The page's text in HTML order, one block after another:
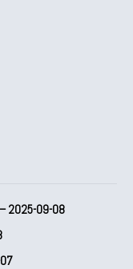
– 2025-09-08